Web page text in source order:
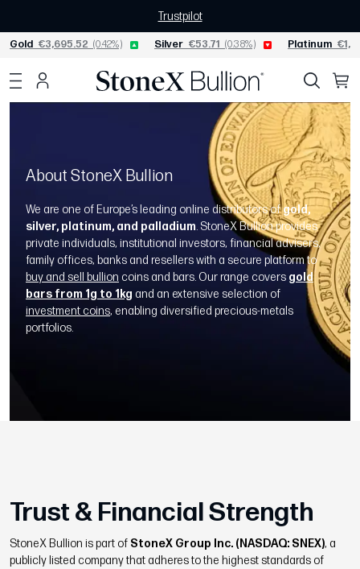
Trustpilot
Gold €3,695.52 (0.42%) Silver €53.71 (0.38%) Platinum
About StoneX Bullion
We are one of Europe’s leading online distributors ofgold,
silver, platinum, and palladium. StoneX Bullion provides
private individuals, institutional investors, financial advisers,
family offices, banks and resellers with a secure platform to
buy and sell bullion coins and bars. Our range covers gold
bars from 1g to 1kg and an extensive selection of
investment coins, enabling diversified precious-metals
portfolios.
Trust & Financial Strength
StoneX Bullion is part of StoneX Group Inc. (NASDAQ: SNEX), a
publicly listed company that adheres to the highest standards of